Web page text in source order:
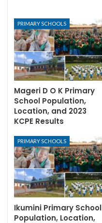
PRIMARY SCHOOLS
Mageri D O K Primary
School Population,
Location, and 2023
KCPE Results
PRIMARY SCHOOLS
Ikumini Primary School
Population, Location,